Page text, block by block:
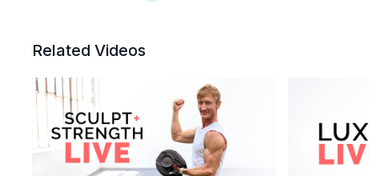
Related Videos